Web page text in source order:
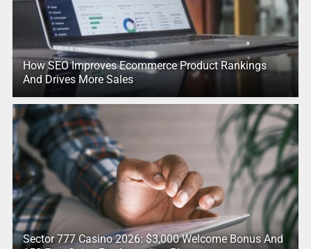
How SEO Improves Ecommerce Product Rankings
And Drives More Sales
Sector 777 Casino 2026: $3,000 Welcome Bonus And